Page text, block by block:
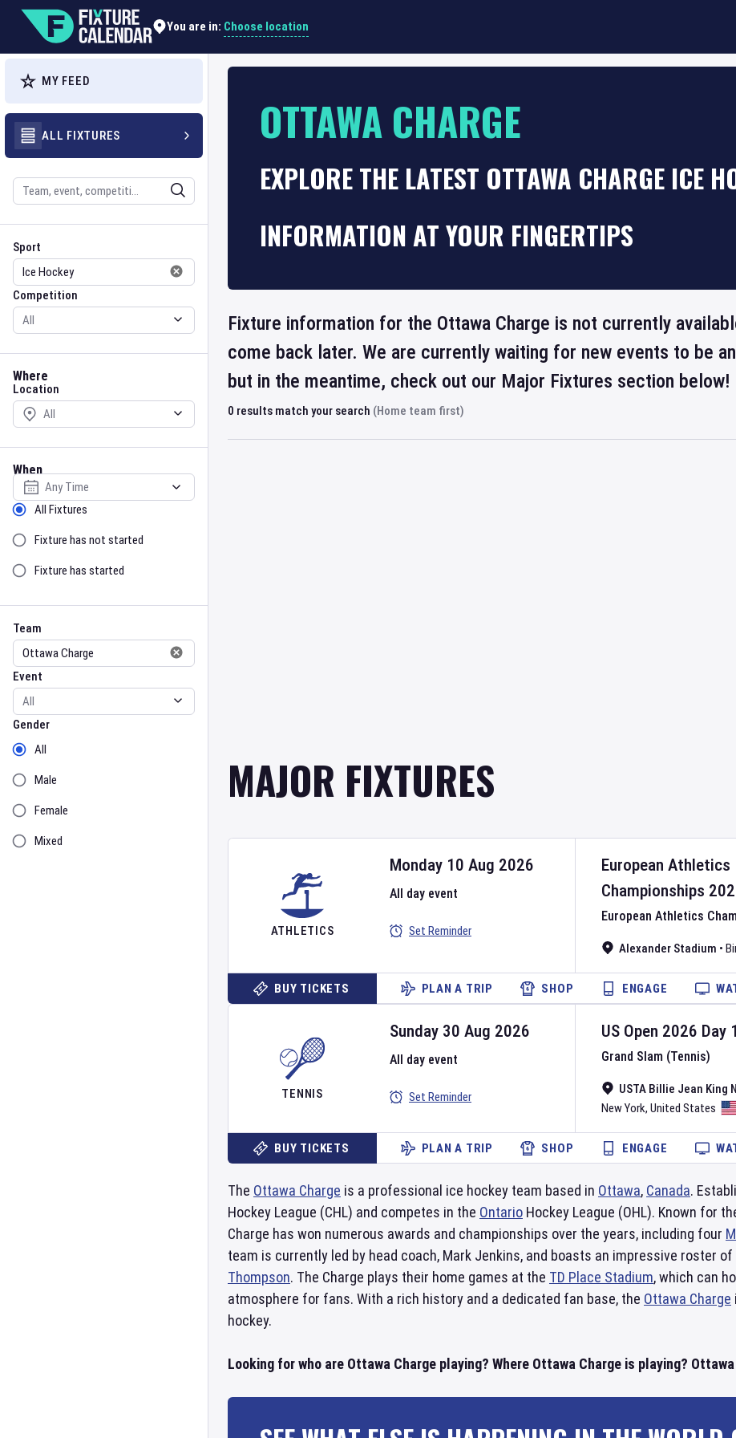
You are in: Choose location
MY FEED
ALL FIXTURES
Search
Sport
Sport
Competition
Competition
Where
Location
Location
When
Select date
Sort by Status
All Fixtures
Fixture has not started
Fixture has started
Team
Team
Event
Event
Gender
Gender
All
Male
Female
Mixed
OTTAWA CHARGE
EXPLORE THE LATEST OTTAWA CHARGE ICE
INFORMATION AT YOUR FINGERTIPS
Fixture information for the Ottawa Charge is not currently
come back later. We are currently waiting for new events to be
but in the meantime, check out our Major Fixtures section below!
0 results match your search (Home team first)
MAJOR FIXTURES
ATHLETICS
European Athletics
Championships
European Athletics
Alexander Stadium •
Monday 10 Aug 2026
All day event
Set Reminder
BUY TICKETS PLAN A TRIP SHOP ENGAGE
TENNIS
US Open 2026 Day 1
Grand Slam (Tennis)
USTA Billie Jean King
New York, United States
Sunday 30 Aug 2026
All day event
Set Reminder
BUY TICKETS PLAN A TRIP SHOP ENGAGE
The Ottawa Charge is a professional ice hockey team based in Ottawa, Canada.
Hockey League (CHL) and competes in the Ontario Hockey League (OHL). Known for
Charge has won numerous awards and championships over the years, including four
team is currently led by head coach, Mark Jenkins, and boasts an impressive roster
Thompson. The Charge plays their home games at the TD Place Stadium, which can
atmosphere for fans. With a rich history and a dedicated fan base, the Ottawa Charge
hockey.
Looking for who are Ottawa Charge playing? Where Ottawa Charge is playing?